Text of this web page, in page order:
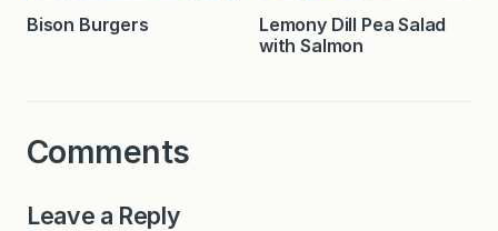
Bison Burgers
Lemony Dill Pea Salad
with Salmon
Comments
Leave a Reply